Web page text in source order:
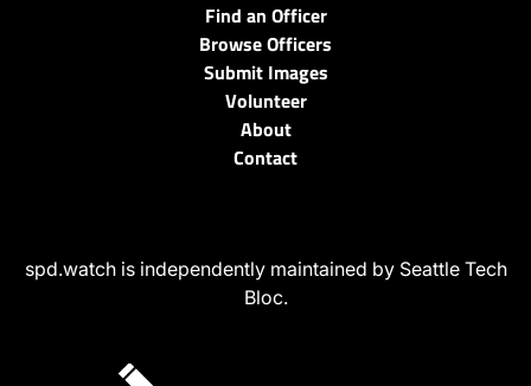
Find an Officer
Browse Officers
Submit Images
Volunteer
About
Contact
spd.watch is independently maintained by Seattle Tech
Bloc.